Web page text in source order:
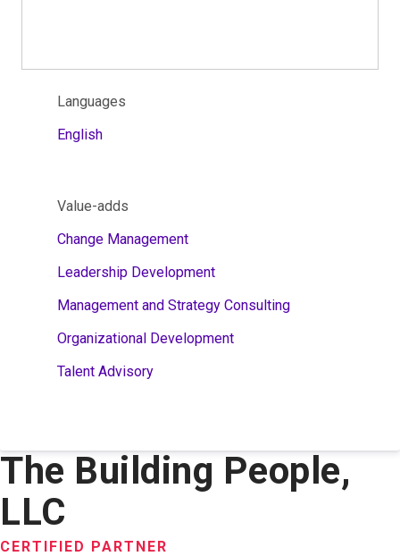
Languages
English
Value-adds
Change Management
Leadership Development
Management and Strategy Consulting
Organizational Development
Talent Advisory
The Building People,
LLC
CERTIFIED PARTNER